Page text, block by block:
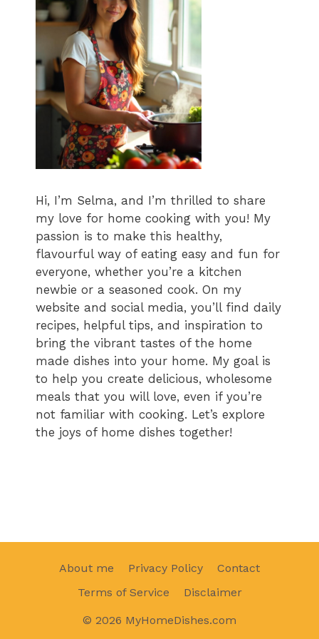
Hi, I’m Selma, and I’m thrilled to share
my love for home cooking with you! My
passion is to make this healthy,
flavourful way of eating easy and fun for
everyone, whether you’re a kitchen
newbie or a seasoned cook. On my
website and social media, you’ll find daily
recipes, helpful tips, and inspiration to
bring the vibrant tastes of the home
made dishes into your home. My goal is
to help you create delicious, wholesome
meals that you will love, even if you’re
not familiar with cooking. Let’s explore
the joys of home dishes together!
About me Privacy Policy
Contact
Terms of Service
Disclaimer
© 2026 MyHomeDishes.com